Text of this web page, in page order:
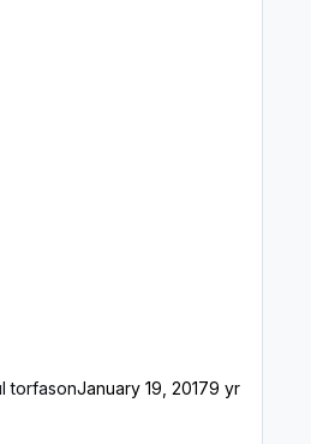
torfasonJanuary 19, 20179 yr